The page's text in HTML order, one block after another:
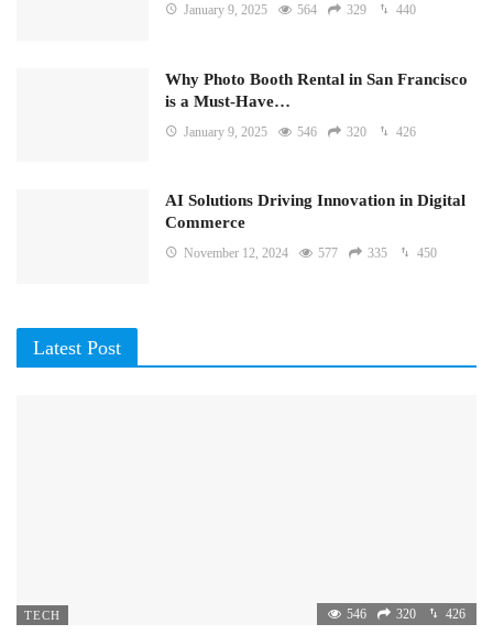
January 9, 2025 564 329 440
Why Photo Booth Rental in San Francisco
is a Must-Have…
January 9, 2025 546 320 426
AI Solutions Driving Innovation in Digital
Commerce
November 12, 2024 577 335 450
Latest Post
TECH 546 320 426